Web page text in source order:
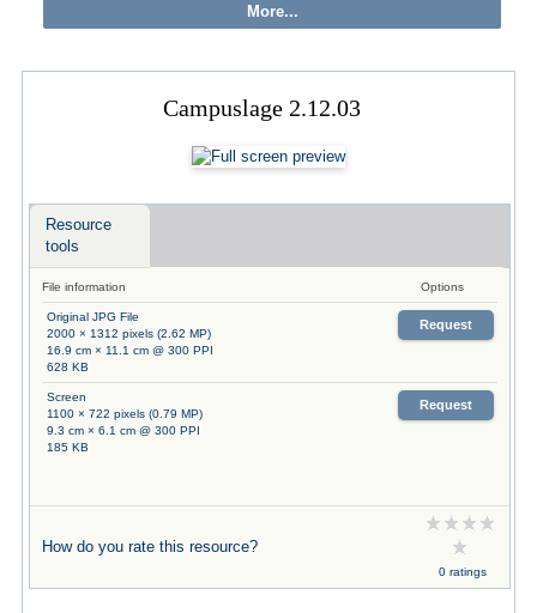
Campuslage 2.12.03
Resource
tools
File information Options
Original JPG File
2000 × 1312 pixels (2.62 MP)
16.9 cm × 11.1 cm @ 300 PPI
628 KB
Request
Screen
1100 × 722 pixels (0.79 MP)
9.3 cm × 6.1 cm @ 300 PPI
185 KB
Request
How do you rate this resource?
0 ratings